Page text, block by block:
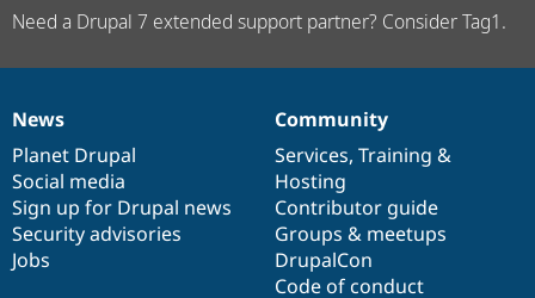
Need a Drupal 7 extended support partner? Consider Tag1.
News
items
News
Planet Drupal
Social media
Sign up for Drupal news
Security advisories
Jobs
Our
community
Community
Services, Training &
Hosting
Contributor guide
Groups & meetups
DrupalCon
Code of conduct
Documentation
Drupal
code
base
Governance
of
community